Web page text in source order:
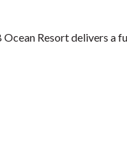
Resort delivers a